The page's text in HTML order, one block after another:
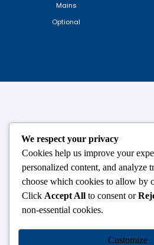
Mains
Optional
124,3rd floor, above Pizza
College, Near Durgabai Metro
Number No.1.
OUR
Dhanbad
We respect your privacy
Cookies help us improve your
personalized content, and analyze
choose which cookies to allow by
Click Accept All to consent or
non-essential cookies.
Customize